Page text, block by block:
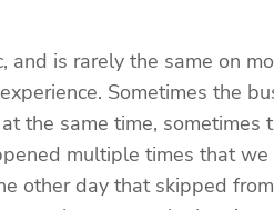
is rarely the same on
Sometimes the
the same time,
multiple times that
other day that skipped